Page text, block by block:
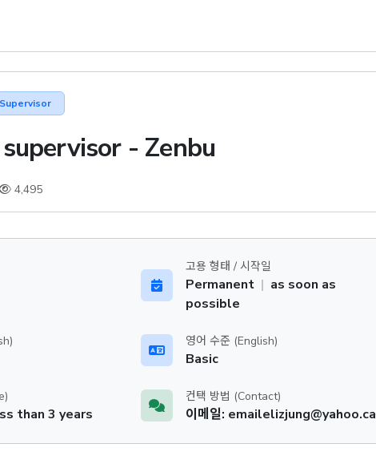
- Zenbu
4,495
고용 형태 / 시작일
Permanent | as soon as
possible
영어 수준 (English)
Basic
than 3 years
컨택 방법 (Contact)
이메일: emailelizjung@yahoo.ca